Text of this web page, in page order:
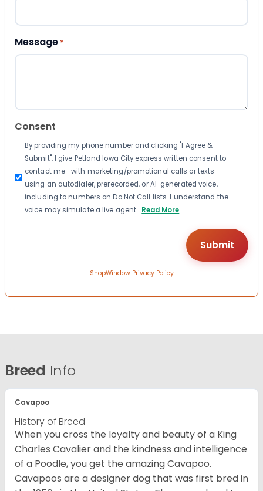
Message *
Consent
By providing my phone number and clicking "I Agree &
Submit", I give Petland Iowa City express written consent to
contact me—with marketing/promotional calls or texts—
using an autodialer, prerecorded, or AI-generated voice,
including to numbers on Do Not Call lists. I understand the
voice may simulate a live agent. Read More
ShopWindow Privacy Policy
Breed Info
Cavapoo
History of Breed
When you cross the loyalty and beauty of a King
Charles Cavalier and the kindness and intelligence
of a Poodle, you get the amazing Cavapoo.
Cavapoos are a designer dog that was first bred in